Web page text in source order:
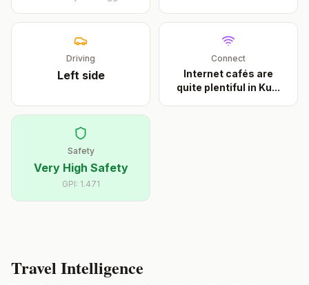
Driving
Leftside
Connect
Internet cafés are
quite plentiful in Ku...
Safety
Very High Safety
GPI: 1.471
Travel Intelligence